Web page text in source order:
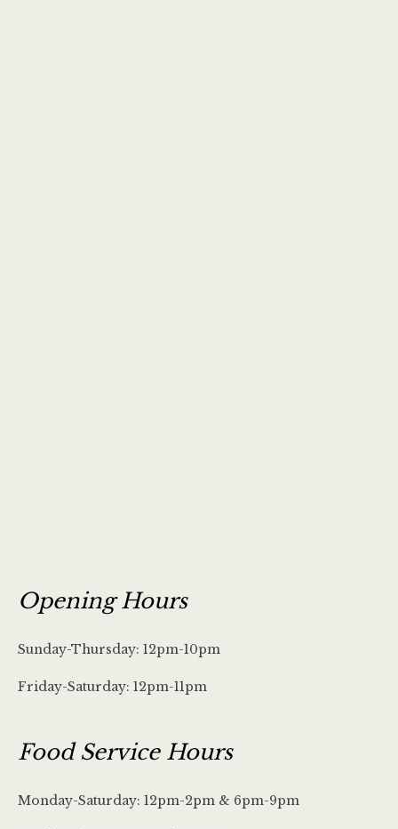
Opening Hours
Sunday-Thursday: 12pm-10pm
Friday-Saturday: 12pm-11pm
Food Service Hours
Monday-Saturday: 12pm-2pm & 6pm-9pm